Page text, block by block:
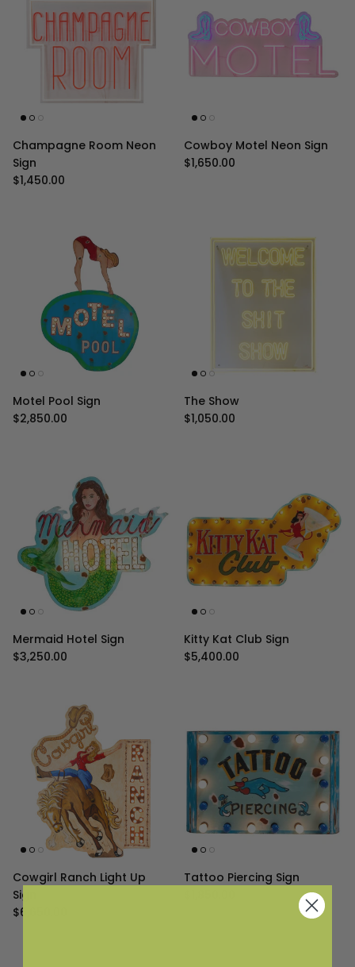
Champagne Room Neon
Sign
Regular price
$1,450.00
Cowboy Motel Neon Sign
Regular price
$1,650.00
Motel Pool Sign
Regular price
$2,850.00
The Show
Regular price
$1,050.00
Mermaid Hotel Sign
Regular price
$3,250.00
Kitty Kat Club Sign
Regular price
$5,400.00
Cowgirl Ranch Light Up
Sign
Regular price
$6,650.00
Tattoo Piercing Sign